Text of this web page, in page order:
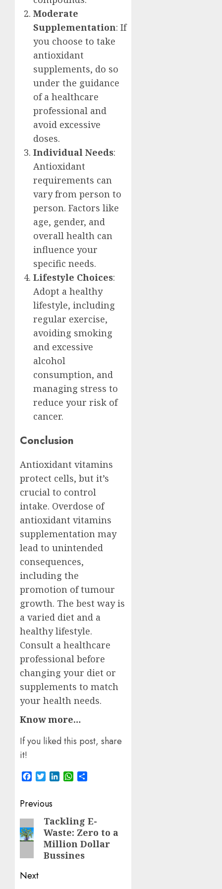
Moderate
Supplementation: If
you choose to take
antioxidant
supplements, do so
under the guidance
of a healthcare
professional and
avoid excessive
doses.
Individual Needs:
Antioxidant
requirements can
vary from person to
person. Factors like
age, gender, and
overall health can
influence your
specific needs.
Lifestyle Choices:
Adopt a healthy
lifestyle, including
regular exercise,
avoiding smoking
and excessive
alcohol
consumption, and
managing stress to
reduce your risk of
cancer.
Conclusion
Antioxidant vitamins
protect cells, but it’s
crucial to control
intake. Overdose of
antioxidant vitamins
supplementation may
lead to unintended
consequences,
including the
promotion of tumour
growth. The best way is
a varied diet and a
healthy lifestyle.
Consult a healthcare
professional before
changing your diet or
supplements to match
your health needs.
Know more…
If you liked this post, share
it!
Facebook
TwitterLinkedInWhatsApp
Post
navigation
Previous
Previous
post:
Tackling E-
Waste: Zero to a
Million Dollar
Bussines
Next